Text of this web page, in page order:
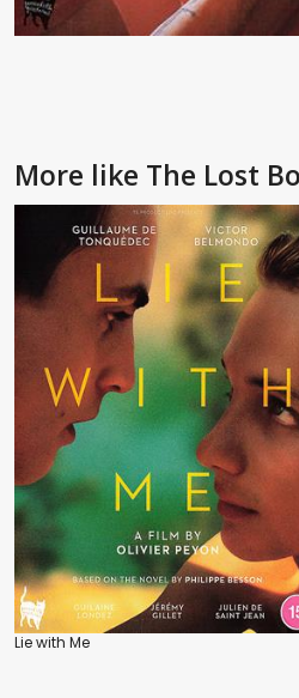
More like The Lost
Lie with Me